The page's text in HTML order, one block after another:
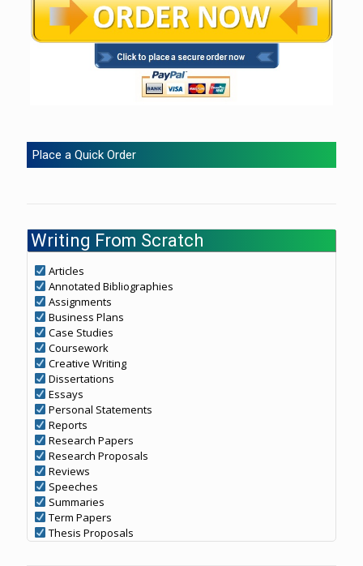
Place a Quick Order
Writing From Scratch
Articles
Annotated Bibliographies
Assignments
Business Plans
Case Studies
Coursework
Creative Writing
Dissertations
Essays
Personal Statements
Reports
Research Papers
Research Proposals
Reviews
Speeches
Summaries
Term Papers
Thesis Proposals